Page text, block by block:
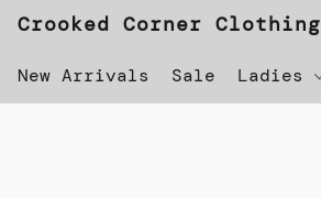
Crooked Corner Clothing
New Arrivals Sale Ladies